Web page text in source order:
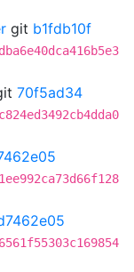
git b1fdb10f
70f5ad34